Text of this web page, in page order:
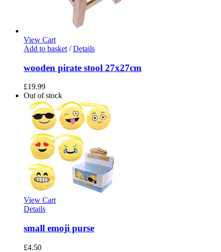
View Cart
Add to basket / Details
wooden pirate stool 27x27cm
£19.99
Out of stock
View Cart
Details
small emoji purse
£4.50